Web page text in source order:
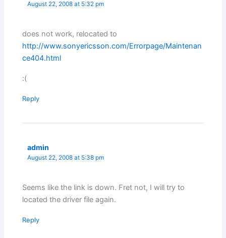
August 22, 2008 at 5:32 pm
does not work, relocated to
http://www.sonyericsson.com/Errorpage/Maintenan
ce404.html
:(
Reply
admin
August 22, 2008 at 5:38 pm
Seems like the link is down. Fret not, I will try to
located the driver file again.
Reply